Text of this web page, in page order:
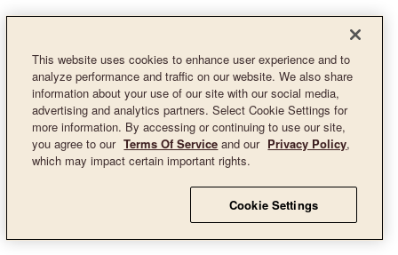
This website uses cookies to enhance user experience and to
analyze performance and traffic on our website. We also share
information about your use of our site with our social media,
advertising and analytics partners. Select Cookie Settings for
more information. By accessing or continuing to use our site,
you agree to our Terms Of Service and our Privacy Policy,
which may impact certain important rights.
Cookie Settings